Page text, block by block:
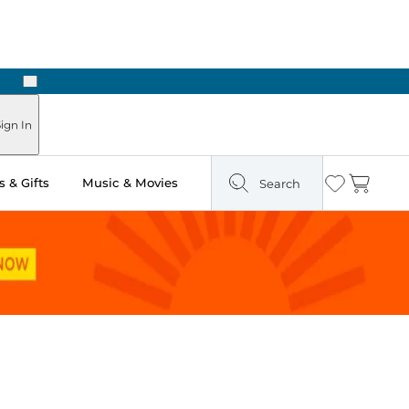
Next
In
& Gifts Music & Movies Search Wishlist
Cart